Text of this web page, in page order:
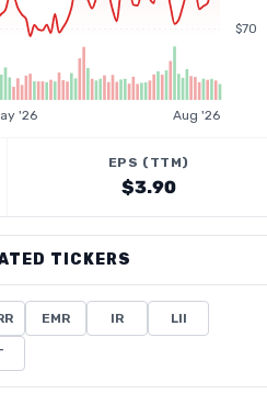
$70
'26 Aug '26
EPS (TTM)
$3.90
TICKERS
EMR IR LII